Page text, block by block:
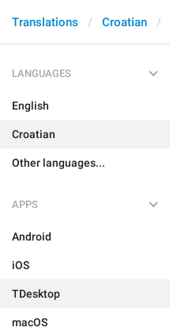
Translations Croatian
LANGUAGES
English
Croatian
Other languages...
APPS
Android
iOS
TDesktop
macOS